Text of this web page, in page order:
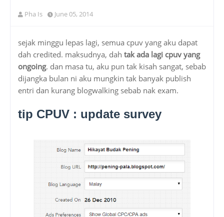
Pha Is June 05, 2014
sejak minggu lepas lagi, semua cpuv yang aku dapat
dah credited. maksudnya, dah tak ada lagi cpuv yang
ongoing. dan masa tu, aku pun tak kisah sangat, sebab
dijangka bulan ni aku mungkin tak banyak publish
entri dan kurang blogwalking sebab nak exam.
tip CPUV : update survey